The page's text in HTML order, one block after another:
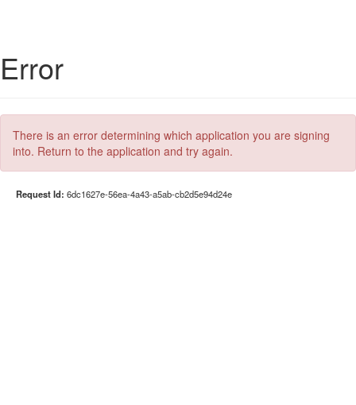
Error
There is an error determining which application you are signing
into. Return to the application and try again.
Request Id: 6dc1627e-56ea-4a43-a5ab-cb2d5e94d24e